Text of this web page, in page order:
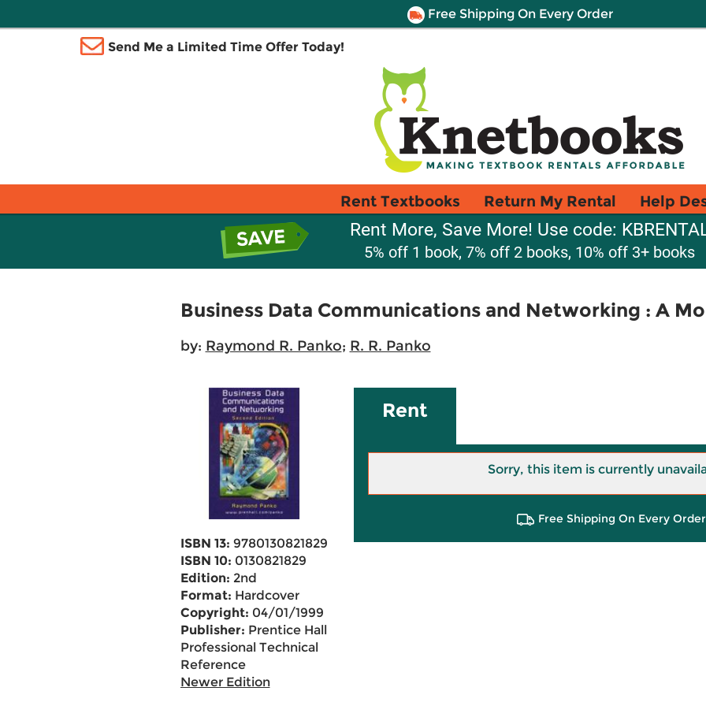
Free Shipping On Every Order
Send Me a Limited Time Offer Today!
Rent Textbooks Return My Rental Help
Rent More, Save More! Use code:
5% off 1 book, 7% off 2 books, 10% off 3+ books
Business Data Communications and Networking : A
by: Raymond R. Panko; R. R. Panko
ISBN 13: 9780130821829
ISBN 10: 0130821829
Edition: 2nd
Format: Hardcover
Copyright: 04/01/1999
Publisher: Prentice Hall
Professional Technical
Reference
Newer Edition
Rent
Sorry, this item is currently
Free Shipping On Every Order